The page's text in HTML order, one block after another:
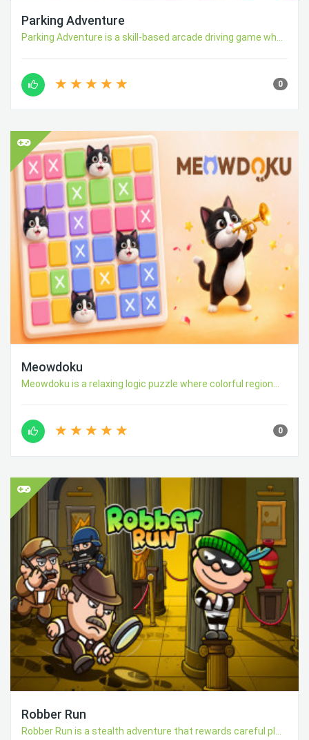
Parking Adventure
Parking Adventure is a skill-based arcade driving game wh...
0
Meowdoku
Meowdoku is a relaxing logic puzzle where colorful region...
0
Robber Run
Robber Run is a stealth adventure that rewards careful pl...